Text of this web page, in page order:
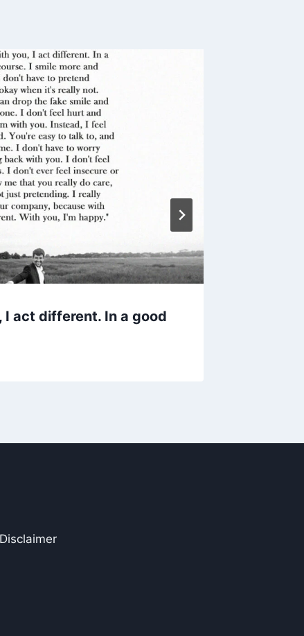
I act different. In a good
Disclaimer